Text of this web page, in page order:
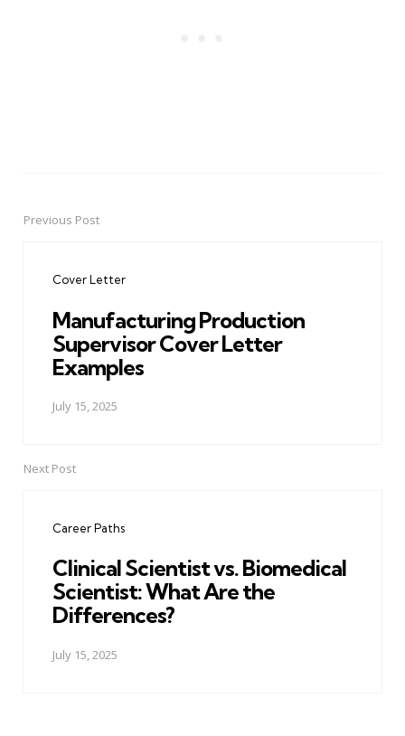
PostPrevious Post
Cover Letter
Manufacturing Production
Supervisor Cover Letter
Examples
July 15, 2025
Next Post
Career Paths
Clinical Scientist vs. Biomedical
Scientist: What Are the
Differences?
July 15, 2025